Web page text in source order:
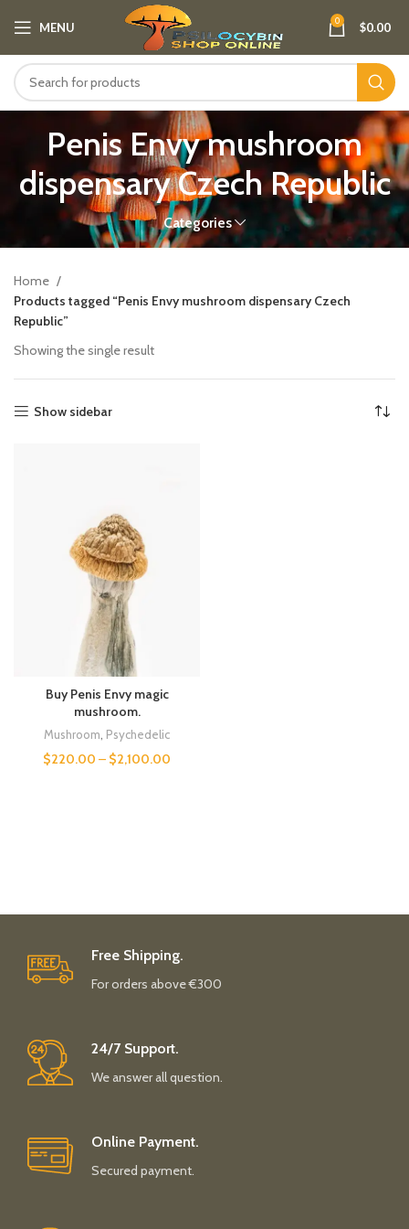
MENU 0 $0.00
Penis Envy mushroom
dispensary Czech Republic​
Categories
Home
Products tagged “Penis Envy mushroom dispensary Czech
Republic​”
Showing the single result
Show sidebar
Buy Penis Envy magic
mushroom.
Mushroom, Psychedelic
$220.00 – $2,100.00
Free Shipping.
For orders above €300
24/7 Support.
We answer all question.
Online Payment.
Secured payment.